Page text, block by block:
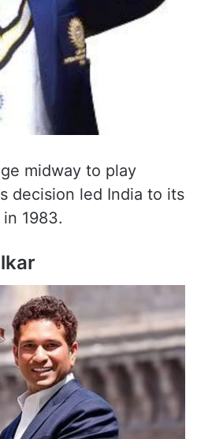
midway to play
decision led India to its
1983.